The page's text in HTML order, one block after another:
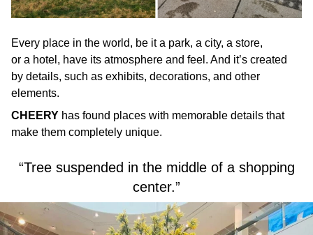
Every place in the world, be it a park, a city, a store,
or a hotel, have its atmosphere and feel. And it’s created
by details, such as exhibits, decorations, and other
elements.
CHEERY has found places with memorable details that
make them completely unique.
“Tree suspended in the middle of a shopping
center.”